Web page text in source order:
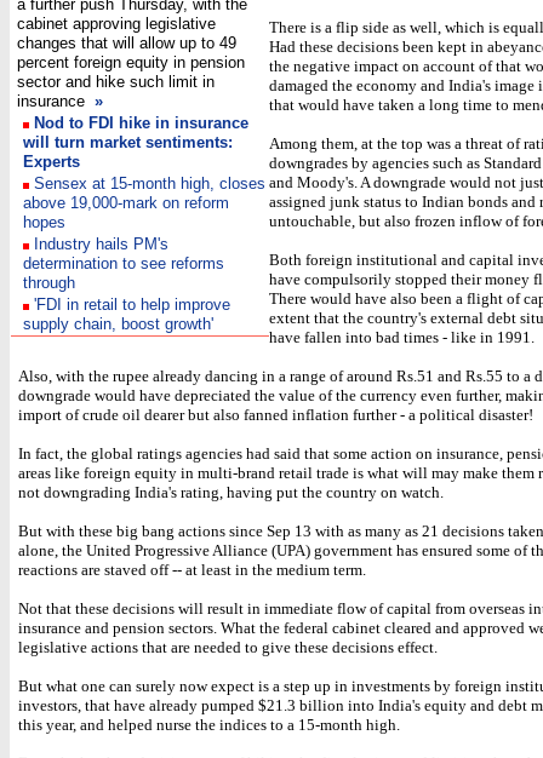
a further push Thursday, with the
cabinet approving legislative
changes that will allow up to 49
percent foreign equity in pension
sector and hike such limit in
insurance »
Nod to FDI hike in insurance
will turn market sentiments:
Experts
Sensex at 15-month high, closes
above 19,000-mark on reform
hopes
Industry hails PM's
determination to see reforms
through
'FDI in retail to help improve
supply chain, boost growth'
There is a flip side as well, which is
Had these decisions been kept in
the negative impact on account of that
damaged the economy and India's image
that would have taken a long time to
Among them, at the top was a threat of
downgrades by agencies such as
and Moody's. A downgrade would not
assigned junk status to Indian bonds and
untouchable, but also frozen inflow of
Both foreign institutional and capital
have compulsorily stopped their money
There would have also been a flight of
extent that the country's external debt
have fallen into bad times - like in 1991.
Also, with the rupee already dancing in a range of around Rs.51 and Rs.55 to a
downgrade would have depreciated the value of the currency even further,
import of crude oil dearer but also fanned inflation further - a political disaster!
In fact, the global ratings agencies had said that some action on insurance,
areas like foreign equity in multi-brand retail trade is what will may make them
not downgrading India's rating, having put the country on watch.
But with these big bang actions since Sep 13 with as many as 21 decisions
alone, the United Progressive Alliance (UPA) government has ensured some of
reactions are staved off -- at least in the medium term.
Not that these decisions will result in immediate flow of capital from overseas
insurance and pension sectors. What the federal cabinet cleared and approved
legislative actions that are needed to give these decisions effect.
But what one can surely now expect is a step up in investments by foreign
investors, that have already pumped $21.3 billion into India's equity and debt
this year, and helped nurse the indices to a 15-month high.